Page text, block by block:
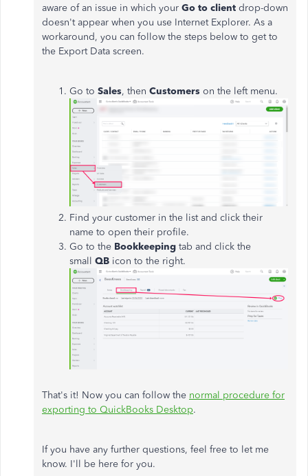
aware of an issue in which your Go to client drop-down
doesn't appear when you use Internet Explorer. As a
workaround, you can follow the steps below to get to
the Export Data screen.
Go to Sales, then Customers on the left menu.
Find your customer in the list and click their
name to open their profile.
Go to the Bookkeeping tab and click the
small QB icon to the right.
That's it! Now you can follow the normal procedure for
exporting to QuickBooks Desktop.
If you have any further questions, feel free to let me
know. I'll be here for you.